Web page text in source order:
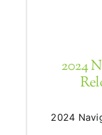
2024
2024